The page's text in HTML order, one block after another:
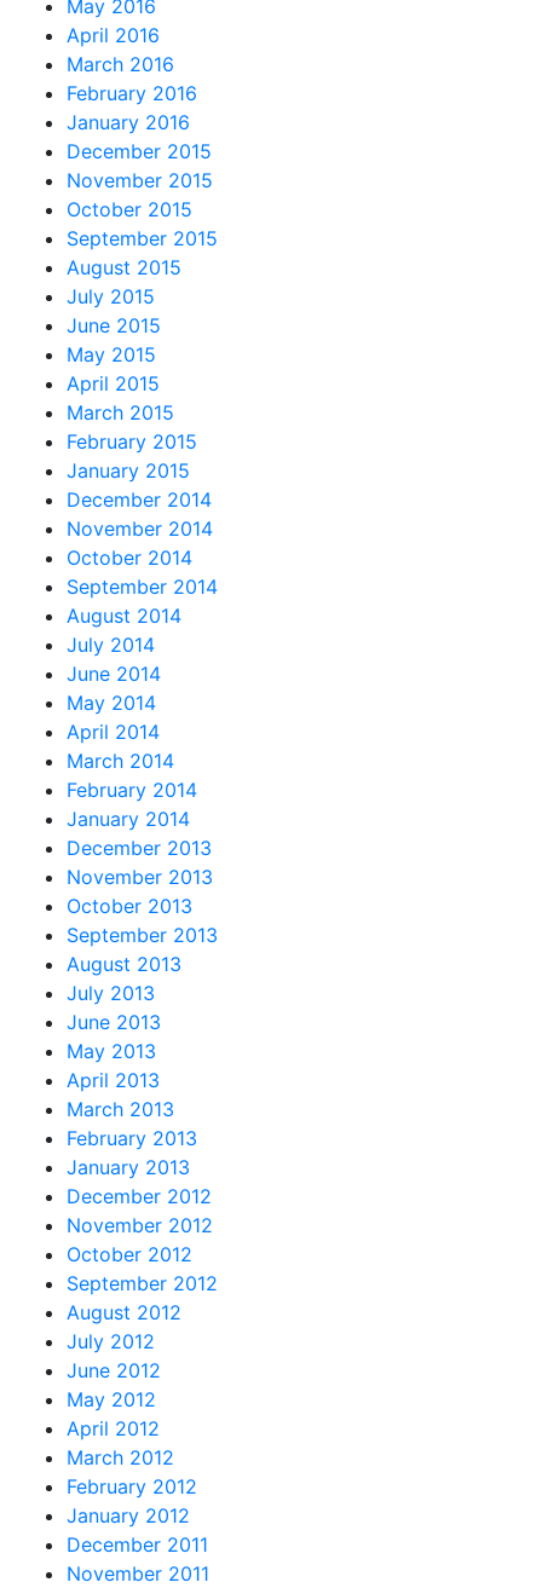
May 2016
April 2016
March 2016
February 2016
January 2016
December 2015
November 2015
October 2015
September 2015
August 2015
July 2015
June 2015
May 2015
April 2015
March 2015
February 2015
January 2015
December 2014
November 2014
October 2014
September 2014
August 2014
July 2014
June 2014
May 2014
April 2014
March 2014
February 2014
January 2014
December 2013
November 2013
October 2013
September 2013
August 2013
July 2013
June 2013
May 2013
April 2013
March 2013
February 2013
January 2013
December 2012
November 2012
October 2012
September 2012
August 2012
July 2012
June 2012
May 2012
April 2012
March 2012
February 2012
January 2012
December 2011
November 2011